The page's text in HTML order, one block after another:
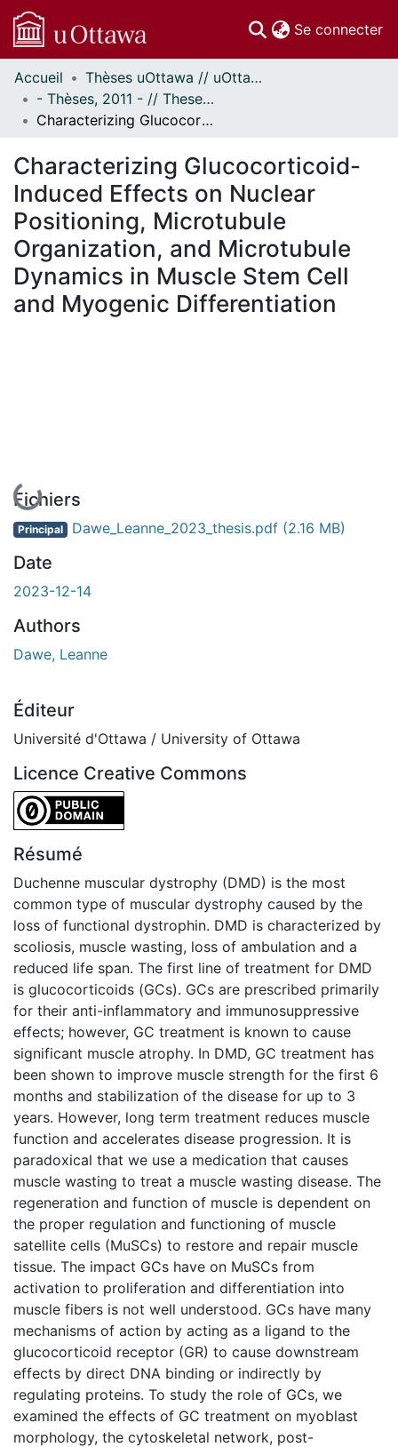
Se connecter
Communautés
et collections
Parcourir
À propos
Accueil
Thèses uOttawa // uOttawa Theses
- Thèses, 2011 - // Theses, 2011 -
Characterizing Glucocorticoid-Induced Effects on Nuclear Positioning, Microtubule Organization, and Microtubule Dynamics in Muscle Stem Cell and Myogenic Differentiation
Characterizing Glucocorticoid-
Induced Effects on Nuclear
Positioning, Microtubule
Organization, and Microtubule
Dynamics in Muscle Stem Cell
and Myogenic Differentiation
En cours de chargement...
Fichiers
Principal Dawe_Leanne_2023_thesis.pdf (2.16 MB)
Date
2023-12-14
Authors
Dawe, Leanne
Éditeur
Université d'Ottawa / University of Ottawa
Licence Creative Commons
CC0 1.0 Universal
Résumé
Duchenne muscular dystrophy (DMD) is the most
common type of muscular dystrophy caused by the
loss of functional dystrophin. DMD is characterized by
scoliosis, muscle wasting, loss of ambulation and a
reduced life span. The first line of treatment for DMD
is glucocorticoids (GCs). GCs are prescribed primarily
for their anti-inflammatory and immunosuppressive
effects; however, GC treatment is known to cause
significant muscle atrophy. In DMD, GC treatment has
been shown to improve muscle strength for the first 6
months and stabilization of the disease for up to 3
years. However, long term treatment reduces muscle
function and accelerates disease progression. It is
paradoxical that we use a medication that causes
muscle wasting to treat a muscle wasting disease. The
regeneration and function of muscle is dependent on
the proper regulation and functioning of muscle
satellite cells (MuSCs) to restore and repair muscle
tissue. The impact GCs have on MuSCs from
activation to proliferation and differentiation into
muscle fibers is not well understood. GCs have many
mechanisms of action by acting as a ligand to the
glucocorticoid receptor (GR) to cause downstream
effects by direct DNA binding or indirectly by
regulating proteins. To study the role of GCs, we
examined the effects of GC treatment on myoblast
morphology, the cytoskeletal network, post-